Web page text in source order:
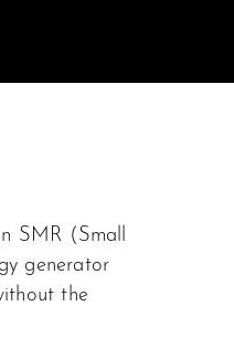
SMR (Small
generator
the